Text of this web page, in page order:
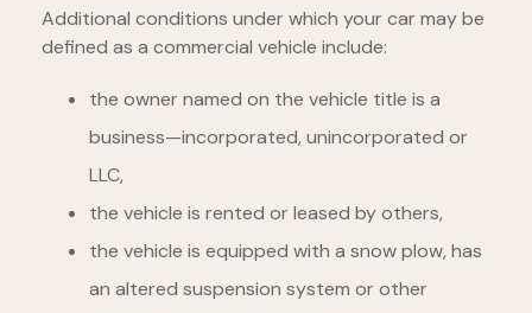
Additional conditions under which your car may be
defined as a commercial vehicle include:
the owner named on the vehicle title is a
business—incorporated, unincorporated or
LLC,
the vehicle is rented or leased by others,
the vehicle is equipped with a snow plow, has
an altered suspension system or other